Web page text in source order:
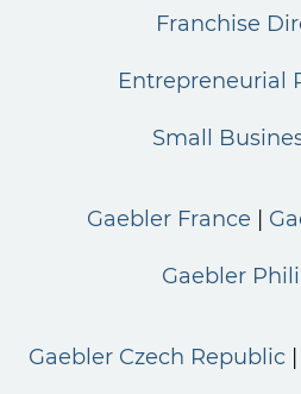
Franchise
Entrepreneurial
Small
Gaebler France
Gaebler
Gaebler Czech Republic